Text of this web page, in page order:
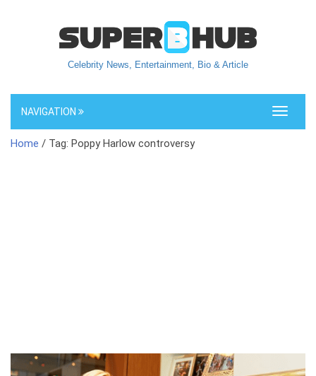
Celebrity News, Entertainment, Bio & Article
Toggle
NAVIGATION
Home / Tag: Poppy Harlow controversy